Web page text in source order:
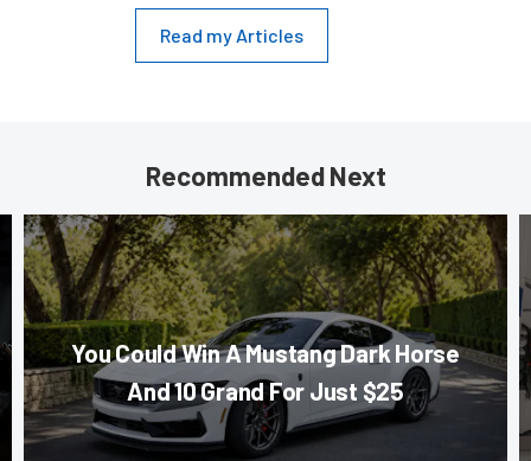
Read my Articles
Recommended Next
You Could Win A Mustang Dark Horse
And 10 Grand For Just $25